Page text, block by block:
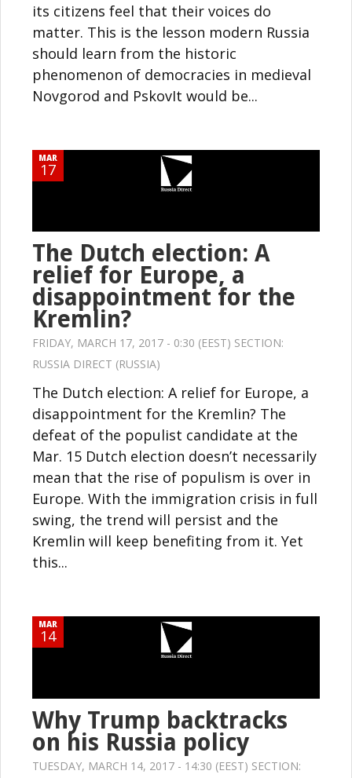
its citizens feel that their voices do
matter. This is the lesson modern Russia
should learn from the historic
phenomenon of democracies in medieval
Novgorod and PskovIt would be...
MAR
17
The Dutch election: A
relief for Europe, a
disappointment for the
Kremlin?
FRIDAY, MARCH 17, 2017 - 0:30 (EEST) SECTION:
RUSSIA DIRECT (RUSSIA)
The Dutch election: A relief for Europe, a
disappointment for the Kremlin? The
defeat of the populist candidate at the
Mar. 15 Dutch election doesn’t necessarily
mean that the rise of populism is over in
Europe. With the immigration crisis in full
swing, the trend will persist and the
Kremlin will keep benefiting from it. Yet
this...
MAR
14
Why Trump backtracks
on his Russia policy
TUESDAY, MARCH 14, 2017 - 14:30 (EEST) SECTION: